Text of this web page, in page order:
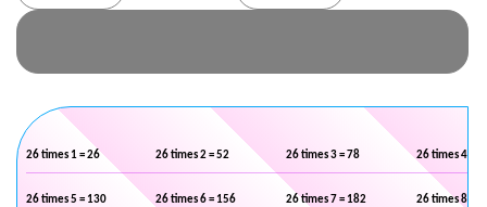
26 times 1 = 26 26 times 2 = 52 26 times 3 = 78 26 times 4 =
26 times 5 = 130 26 times 6 = 156 26 times 7 = 182 26 times 8 =